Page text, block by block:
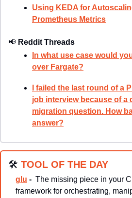
Using KEDA for
Prometheus Metrics
📢 Reddit Threads
In what use case would
over Fargate?
I failed the last round of a
job interview because of a
migration question. How
answer?
🛠 TOOL OF THE DAY
glu - The missing piece in your
framework for orchestrating,